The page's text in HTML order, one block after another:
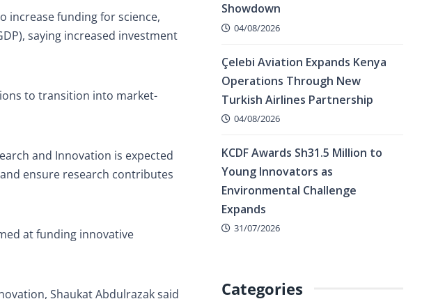
increase funding for science,
saying increased investment
to transition into market-
and Innovation is expected
ensure research contributes
at funding innovative
Shaukat Abdulrazak said
Showdown
04/08/2026
Çelebi Aviation Expands Kenya
Operations Through New
Turkish Airlines Partnership
04/08/2026
KCDF Awards Sh31.5 Million to
Young Innovators as
Environmental Challenge
Expands
31/07/2026
Categories